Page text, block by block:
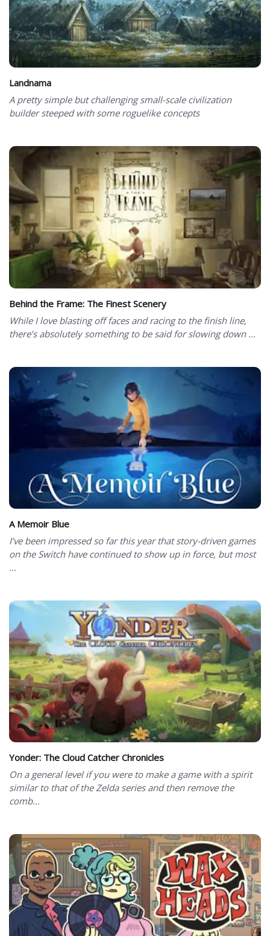
Landnama
A pretty simple but challenging small-scale civilization
builder steeped with some roguelike concepts
Behind the Frame: The Finest Scenery
While I love blasting off faces and racing to the finish line,
there’s absolutely something to be said for slowing down ...
A Memoir Blue
I’ve been impressed so far this year that story-driven games
on the Switch have continued to show up in force, but most
...
Yonder: The Cloud Catcher Chronicles
On a general level if you were to make a game with a spirit
similar to that of the Zelda series and then remove the
comb...